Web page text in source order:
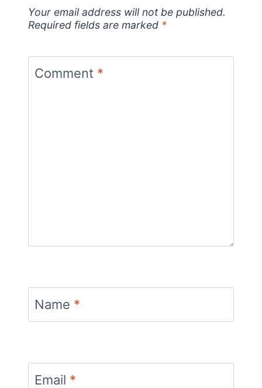
Your email address will not be published.
Required fields are marked *
Comment *
Name *
Email *